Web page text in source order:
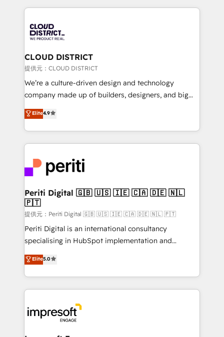
help businesses grow through technology, creativity,
500+ HubSpot implementations, building end-to-
end solutions that integrate CRM, AI automation,
inbound and loop marketing, content, and digital
creativity. Our multicultural team works in Spanish,
Portuguese, and English to design scalable strategies
that drive measurable growth. 🌎 Highlights: • 10+
Platform Migration Excellence. • Top 3 Partner of the
Year LATAM 2022, 2023, 2024, 2025. • Partner of the
business with HubSpot? Let Cebra’s experts help
you grow faster, smarter, and with impact.
CLOUD DISTRICT
提供元：CLOUD DISTRICT
We’re a culture-driven design and technology
company made up of builders, designers, and big
thinkers. We blend strategy, design, and
development—always fueled by curiosity—to turn
ideas, opportunities, and challenges into meaningful
experiences. To us, technology is more than just
and—most importantly—simple. That’s why we lean
into bold ideas and shape them into thoughtful
products and strategies that actually make a
difference.
Elite4.9
Periti Digital 🇬🇧 🇺🇸 🇮🇪 🇨🇦 🇩🇪 🇳🇱
🇵🇹
提供元：Periti Digital 🇬🇧 🇺🇸 🇮🇪 🇨🇦 🇩🇪 🇳🇱 🇵🇹
Periti Digital is an international consultancy
specialising in HubSpot implementation and
Antropic's Claude business transformation, with
offices in Dublin, Munich, Rotterdam, Lisbon, and
New York. We help organisations unlock their full
revenue potential by deeply integrating core
beyond, with HubSpot, and layering Anthropic's
Claude AI across the processes that matter most.
Elite5.0